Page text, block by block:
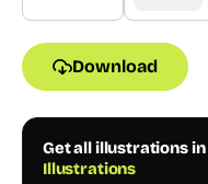
Download
Get all illustrations in
Illustrations